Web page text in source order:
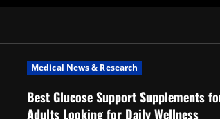
Medical News & Research
Best Glucose Support Supplements
Adults Looking for Daily Wellness